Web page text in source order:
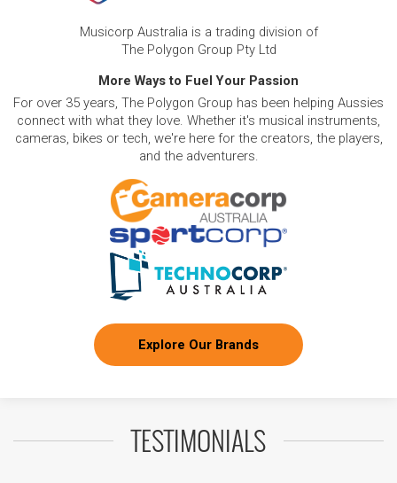
Musicorp Australia is a trading division of
The Polygon Group Pty Ltd
More Ways to Fuel Your Passion
For over 35 years, The Polygon Group has been helping Aussies
connect with what they love. Whether it's musical instruments,
cameras, bikes or tech, we're here for the creators, the players,
and the adventurers.
Explore Our Brands
TESTIMONIALS